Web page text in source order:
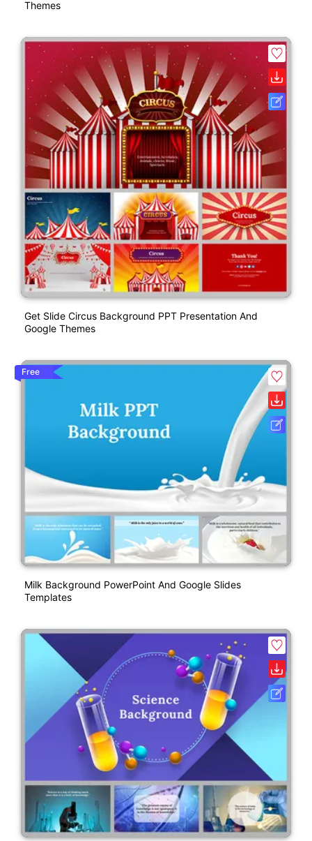
Themes
Get Slide Circus Background PPT Presentation And
Google Themes
Free
Milk Background PowerPoint And Google Slides
Templates